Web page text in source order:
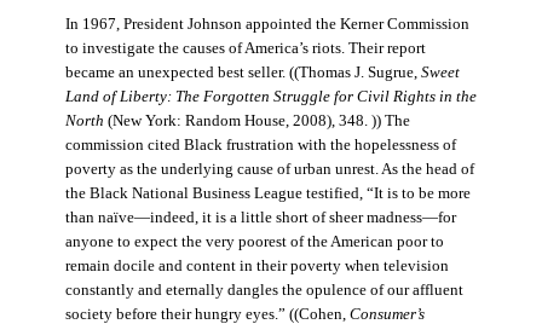
In 1967, President Johnson appointed the Kerner Commission
to investigate the causes of America’s riots. Their report
became an unexpected best seller. ((Thomas J. Sugrue, Sweet
Land of Liberty: The Forgotten Struggle for Civil Rights in the
North (New York: Random House, 2008), 348. )) The
commission cited Black frustration with the hopelessness of
poverty as the underlying cause of urban unrest. As the head of
the Black National Business League testified, “It is to be more
than naïve—indeed, it is a little short of sheer madness—for
anyone to expect the very poorest of the American poor to
remain docile and content in their poverty when television
constantly and eternally dangles the opulence of our affluent
society before their hungry eyes.” ((Cohen, Consumer’s